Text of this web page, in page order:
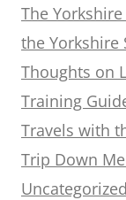
The Yorkshire
the Yorkshire
Thoughts on
Training
Travels with
Trip Down
Uncategorized